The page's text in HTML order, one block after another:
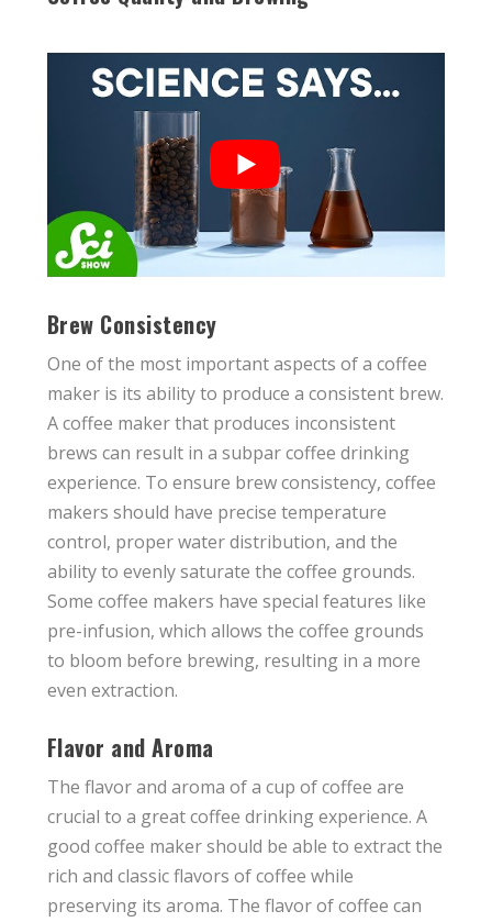
Brew Consistency
One of the most important aspects of a coffee
maker is its ability to produce a consistent brew.
A coffee maker that produces inconsistent
brews can result in a subpar coffee drinking
experience. To ensure brew consistency, coffee
makers should have precise temperature
control, proper water distribution, and the
ability to evenly saturate the coffee grounds.
Some coffee makers have special features like
pre-infusion, which allows the coffee grounds
to bloom before brewing, resulting in a more
even extraction.
Flavor and Aroma
The flavor and aroma of a cup of coffee are
crucial to a great coffee drinking experience. A
good coffee maker should be able to extract the
rich and classic flavors of coffee while
preserving its aroma. The flavor of coffee can